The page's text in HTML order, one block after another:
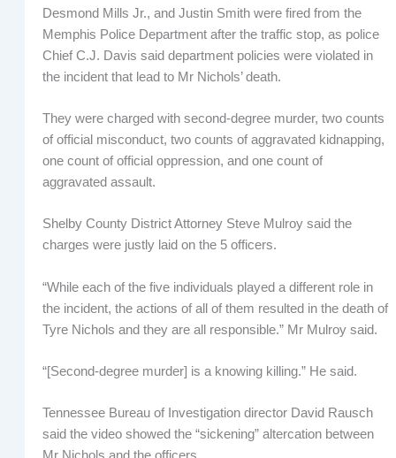
Desmond Mills Jr., and Justin Smith were fired from the
Memphis Police Department after the traffic stop, as police
Chief C.J. Davis said department policies were violated in
the incident that lead to Mr Nichols’ death.
They were charged with second-degree murder, two counts
of official misconduct, two counts of aggravated kidnapping,
one count of official oppression, and one count of
aggravated assault.
Shelby County District Attorney Steve Mulroy said the
charges were justly laid on the 5 officers.
“While each of the five individuals played a different role in
the incident, the actions of all of them resulted in the death of
Tyre Nichols and they are all responsible.” Mr Mulroy said.
“[Second-degree murder] is a knowing killing.” He said.
Tennessee Bureau of Investigation director David Rausch
said the video showed the “sickening” altercation between